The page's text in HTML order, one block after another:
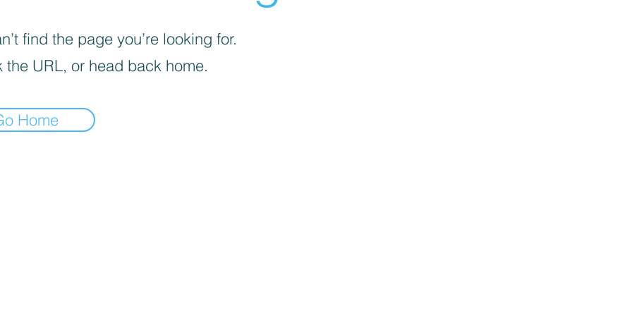
find the page you’re looking for.
the URL, or head back home.
Home